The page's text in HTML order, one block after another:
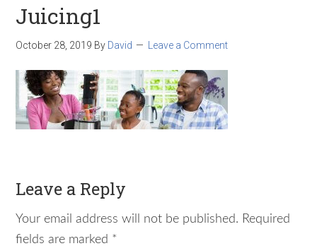
Juicing1
October 28, 2019 By David Leave a Comment
Leave a Reply
Your email address will not be published. Required
fields are marked *